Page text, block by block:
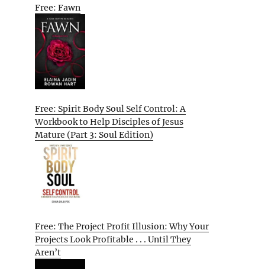
Free: Fawn
Free: Spirit Body Soul Self Control: A
Workbook to Help Disciples of Jesus
Mature (Part 3: Soul Edition)
Free: The Project Profit Illusion: Why Your
Projects Look Profitable . . . Until They
Aren’t